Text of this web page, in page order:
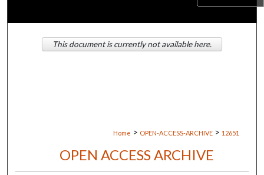
About
Digital Commons Network™
Home > OPEN-ACCESS-ARCHIVE > 12651
OPEN ACCESS ARCHIVE
This document is currently not available here.